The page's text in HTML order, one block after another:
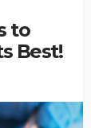
to
Best!